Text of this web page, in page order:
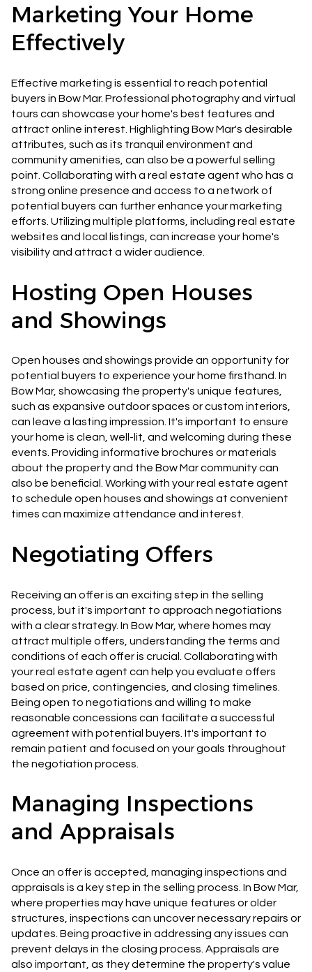
Marketing Your Home
Effectively
Effective marketing is essential to reach potential
buyers in Bow Mar. Professional photography and virtual
tours can showcase your home's best features and
attract online interest. Highlighting Bow Mar's desirable
attributes, such as its tranquil environment and
community amenities, can also be a powerful selling
point. Collaborating with a real estate agent who has a
strong online presence and access to a network of
potential buyers can further enhance your marketing
efforts. Utilizing multiple platforms, including real estate
websites and local listings, can increase your home's
visibility and attract a wider audience.
Hosting Open Houses
and Showings
Open houses and showings provide an opportunity for
potential buyers to experience your home firsthand. In
Bow Mar, showcasing the property's unique features,
such as expansive outdoor spaces or custom interiors,
can leave a lasting impression. It's important to ensure
your home is clean, well-lit, and welcoming during these
events. Providing informative brochures or materials
about the property and the Bow Mar community can
also be beneficial. Working with your real estate agent
to schedule open houses and showings at convenient
times can maximize attendance and interest.
Negotiating Offers
Receiving an offer is an exciting step in the selling
process, but it's important to approach negotiations
with a clear strategy. In Bow Mar, where homes may
attract multiple offers, understanding the terms and
conditions of each offer is crucial. Collaborating with
your real estate agent can help you evaluate offers
based on price, contingencies, and closing timelines.
Being open to negotiations and willing to make
reasonable concessions can facilitate a successful
agreement with potential buyers. It's important to
remain patient and focused on your goals throughout
the negotiation process.
Managing Inspections
and Appraisals
Once an offer is accepted, managing inspections and
appraisals is a key step in the selling process. In Bow Mar,
where properties may have unique features or older
structures, inspections can uncover necessary repairs or
updates. Being proactive in addressing any issues can
prevent delays in the closing process. Appraisals are
also important, as they determine the property's value